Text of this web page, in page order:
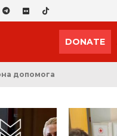
DONATE
допомога